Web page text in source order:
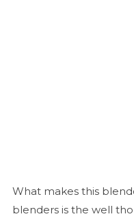
What makes this
blenders is the well